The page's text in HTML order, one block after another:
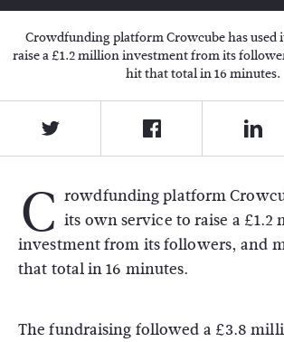
Crowdfunding platform Crowcube has used
raise a £1.2 million investment from its
hit that total in 16 minutes.
C rowdfunding platform
its own service to raise a £1.2
investment from its followers, and
that total in 16 minutes.
The fundraising followed a £3.8